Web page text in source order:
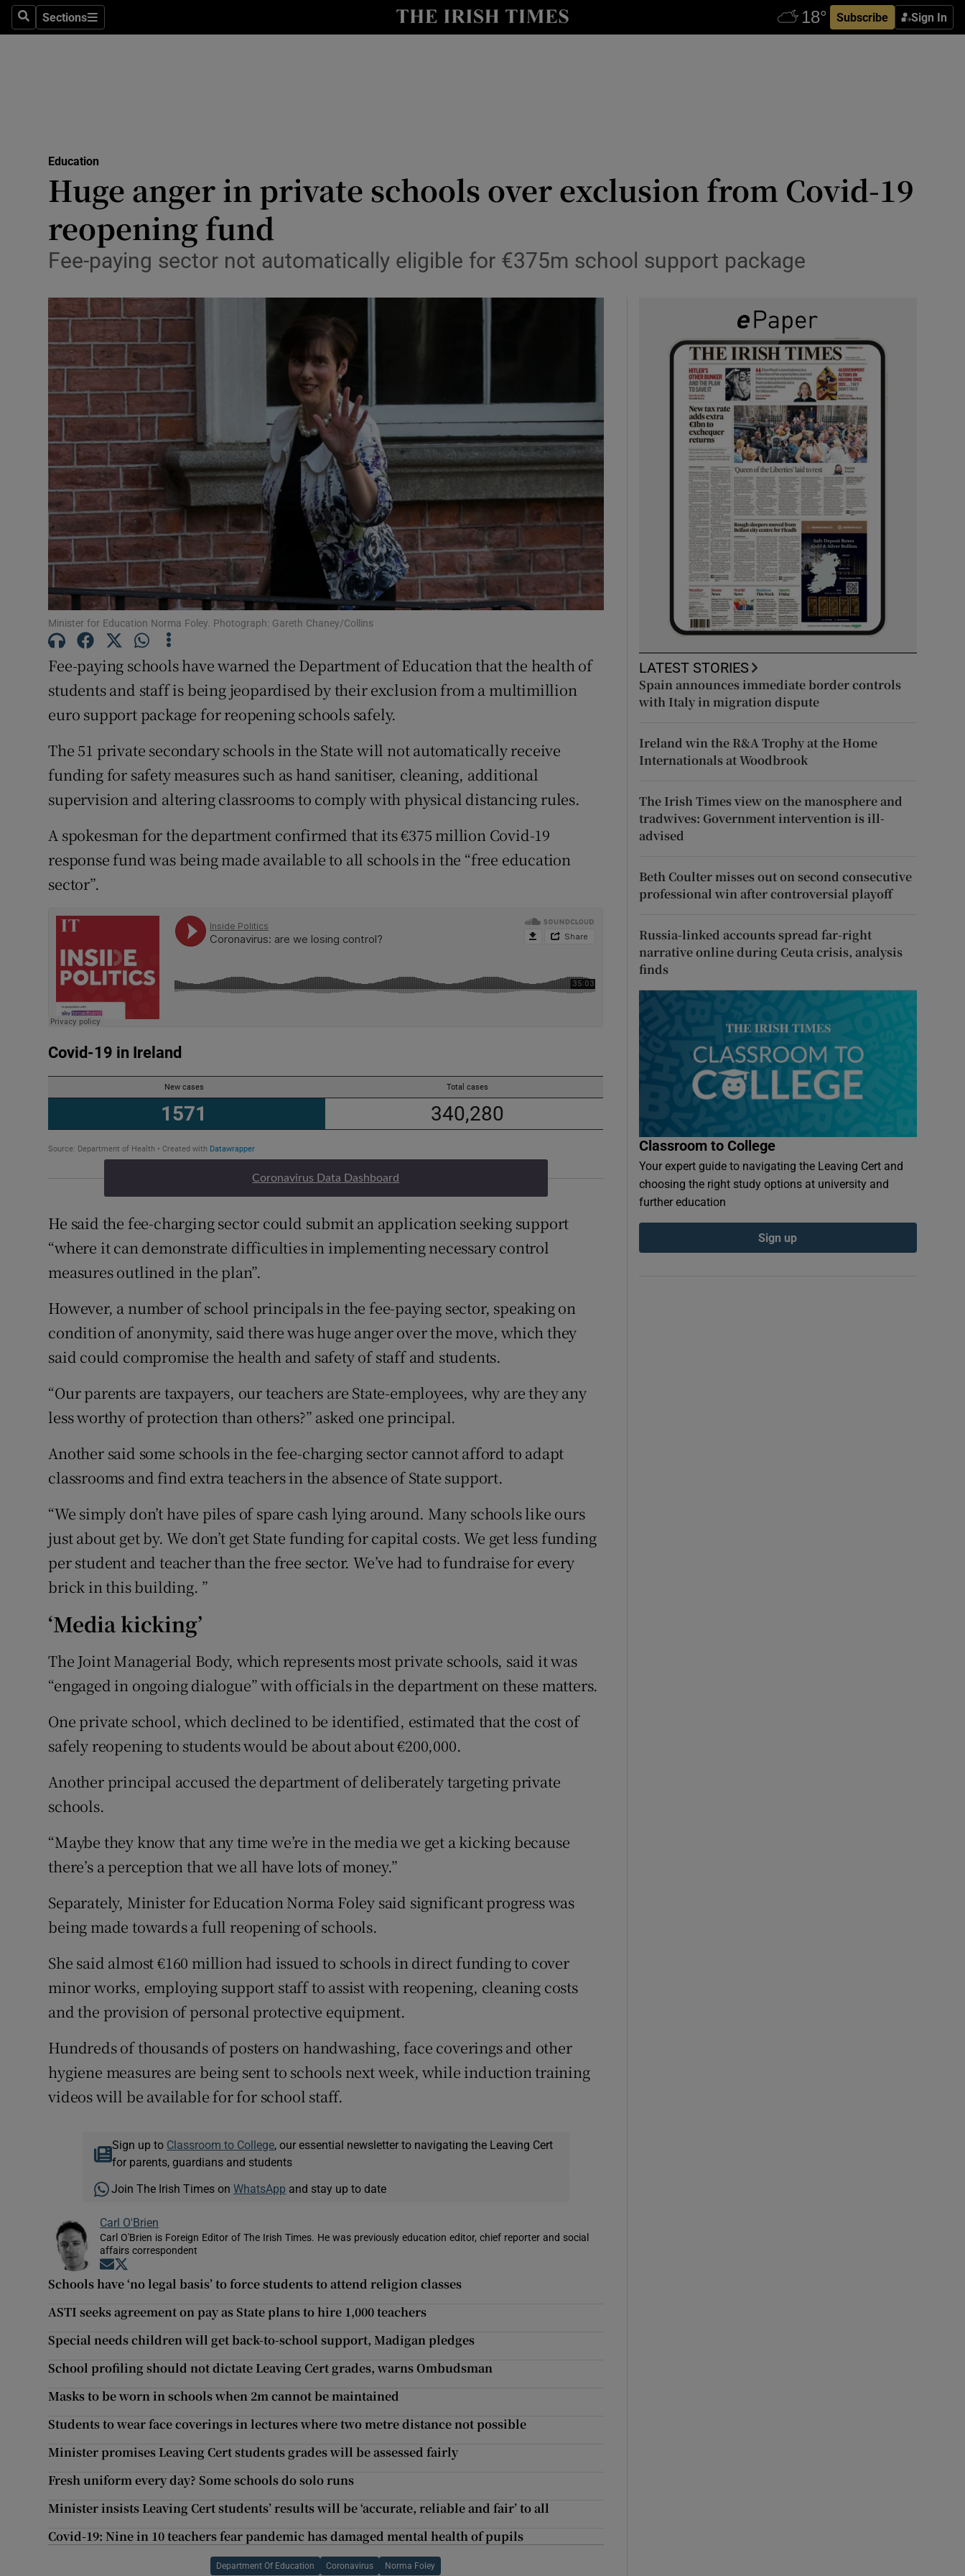
SearchSections
Sections Subscribe Sign In
Show Technology sub sections
Transport
Listen
Photography
Gaeilge
History
Show History sub sections
Student Hub
Offbeat
Family NoticesOpens in new window
Show Sponsored sub sections
Subscriber Rewards
Weather Forecast
Education
Huge anger in private schools over exclusion from Covid-19
reopening fund
Fee-paying sector not automatically eligible for €375m school support package
Minister for Education Norma Foley. Photograph: Gareth Chaney/Collins
Fee-paying schools have warned the Department of Education that the health of
students and staff is being jeopardised by their exclusion from a multimillion
euro support package for reopening schools safely.
The 51 private secondary schools in the State will not automatically receive
funding for safety measures such as hand sanitiser, cleaning, additional
supervision and altering classrooms to comply with physical distancing rules.
A spokesman for the department confirmed that its €375 million Covid-19
response fund was being made available to all schools in the “free education
sector”.
Coronavirus Data Dashboard
He said the fee-charging sector could submit an application seeking support
“where it can demonstrate difficulties in implementing necessary control
measures outlined in the plan”.
However, a number of school principals in the fee-paying sector, speaking on
condition of anonymity, said there was huge anger over the move, which they
said could compromise the health and safety of staff and students.
“Our parents are taxpayers, our teachers are State-employees, why are they any
less worthy of protection than others?” asked one principal.
Another said some schools in the fee-charging sector cannot afford to adapt
classrooms and find extra teachers in the absence of State support.
“We simply don’t have piles of spare cash lying around. Many schools like ours
just about get by. We don’t get State funding for capital costs. We get less funding
per student and teacher than the free sector. We’ve had to fundraise for every
brick in this building. ”
‘Media kicking’
The Joint Managerial Body, which represents most private schools, said it was
“engaged in ongoing dialogue” with officials in the department on these matters.
One private school, which declined to be identified, estimated that the cost of
safely reopening to students would be about about €200,000.
Another principal accused the department of deliberately targeting private
schools.
“Maybe they know that any time we’re in the media we get a kicking because
there’s a perception that we all have lots of money.”
Separately, Minister for Education Norma Foley said significant progress was
being made towards a full reopening of schools.
She said almost €160 million had issued to schools in direct funding to cover
minor works, employing support staff to assist with reopening, cleaning costs
and the provision of personal protective equipment.
Hundreds of thousands of posters on handwashing, face coverings and other
hygiene measures are being sent to schools next week, while induction training
videos will be available for for school staff.
Sign up to Classroom to College , our essential newsletter to navigating the Leaving Cert
for parents, guardians and students
Join The Irish Times on WhatsApp and stay up to date
Carl O'Brien
Carl O'Brien is Foreign Editor of The Irish Times. He was previously education editor, chief reporter and social
affairs correspondent
Opens in new window
Schools have ‘no legal basis’ to force students to attend religion classes
ASTI seeks agreement on pay as State plans to hire 1,000 teachers
Special needs children will get back-to-school support, Madigan pledges
School profiling should not dictate Leaving Cert grades, warns Ombudsman
Masks to be worn in schools when 2m cannot be maintained
Students to wear face coverings in lectures where two metre distance not possible
Minister promises Leaving Cert students grades will be assessed fairly
Fresh uniform every day? Some schools do solo runs
Minister insists Leaving Cert students’ results will be ‘accurate, reliable and fair’ to all
Covid-19: Nine in 10 teachers fear pandemic has damaged mental health of pupils
Department Of Education Coronavirus Norma Foley
LATEST STORIES
Spain announces immediate border controls
with Italy in migration dispute
Ireland win the R&A Trophy at the Home
Internationals at Woodbrook
The Irish Times view on the manosphere and
tradwives: Government intervention is ill-
advised
Beth Coulter misses out on second consecutive
professional win after controversial playoff
Russia-linked accounts spread far-right
narrative online during Ceuta crisis, analysis
finds
Classroom to College
Your expert guide to navigating the Leaving Cert and
choosing the right study options at university and
further education
Sign up